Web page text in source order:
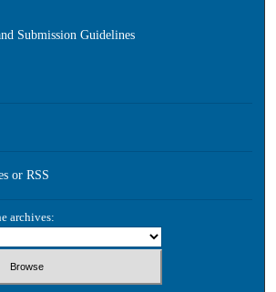
Submission Guidelines
or RSS
archives: